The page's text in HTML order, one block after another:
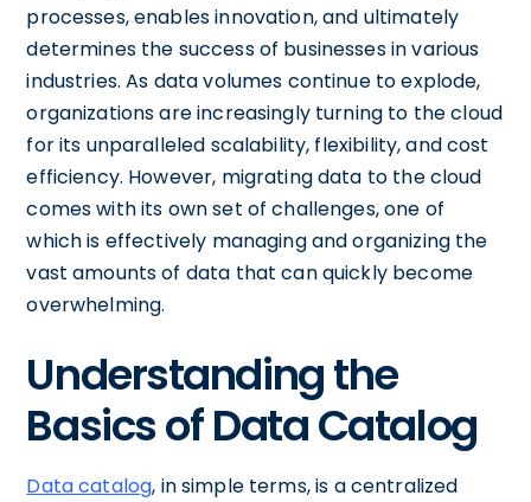
processes, enables innovation, and ultimately
determines the success of businesses in various
industries. As data volumes continue to explode,
organizations are increasingly turning to the cloud
for its unparalleled scalability, flexibility, and cost
efficiency. However, migrating data to the cloud
comes with its own set of challenges, one of
which is effectively managing and organizing the
vast amounts of data that can quickly become
overwhelming.
Understanding the
Basics of Data Catalog
Data catalog, in simple terms, is a centralized